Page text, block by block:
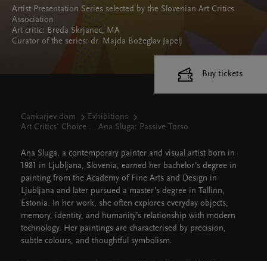
Artist Presentation Series selected by the Slovenian Art Critics
Association
Art critic: Breda Škrjanec, MA
Curator of the series: dr. Majda Božeglav Japelj
Cankarjev dom
Exhibitions
Art Critics' Choice ... Ana Sluga: Passive Torso
Ana Sluga, a contemporary painter and visual artist born in
1981 in Ljubljana, Slovenia, earned her bachelor’s degree in
painting from the Academy of Fine Arts and Design in
Ljubljana and later pursued a master’s degree in Tallinn,
Estonia. In her work, she often explores everyday objects,
memory, identity, and humanity’s relationship with modern
technology. Her paintings are characterised by precision,
subtle colours, and thoughtful symbolism.
Buy tickets